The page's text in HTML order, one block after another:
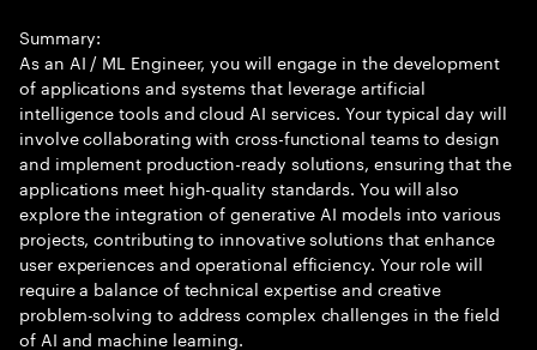
Summary:
As an AI / ML Engineer, you will engage in the development
of applications and systems that leverage artificial
intelligence tools and cloud AI services. Your typical day will
involve collaborating with cross-functional teams to design
and implement production-ready solutions, ensuring that the
applications meet high-quality standards. You will also
explore the integration of generative AI models into various
projects, contributing to innovative solutions that enhance
user experiences and operational efficiency. Your role will
require a balance of technical expertise and creative
problem-solving to address complex challenges in the field
of AI and machine learning.